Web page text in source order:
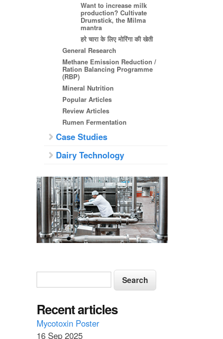
Want to increase milk
production? Cultivate
Drumstick, the Milma
mantra
हरे चारा के लिए मोरिंगा की खेती
General Research
Methane Emission Reduction /
Ration Balancing Programme
(RBP)
Mineral Nutrition
Popular Articles
Review Articles
Rumen Fermentation
Case Studies
Dairy Technology
S
e
a
r
S
e
r
c
h
Recent articles
Mycotoxin Poster
16 Sep 2025